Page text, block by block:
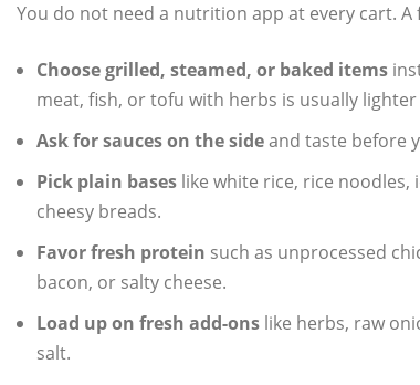
You do not need a nutrition app at every cart.
Choose grilled, steamed, or baked items
meat, fish, or tofu with herbs is usually
Ask for sauces on the sideand taste before
Pick plain bases like white rice, rice
cheesy breads.
Favor fresh protein such as unprocessed
bacon, or salty cheese.
Load up on fresh add-ons like herbs, raw
salt.